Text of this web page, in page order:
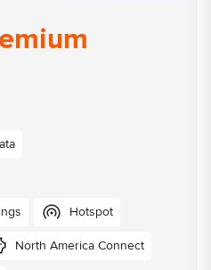
Hotspot
North America Connect